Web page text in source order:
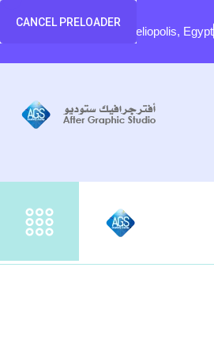
CANCEL PRELOADER
58 El Hegaz Street, Heliopolis, Egypt